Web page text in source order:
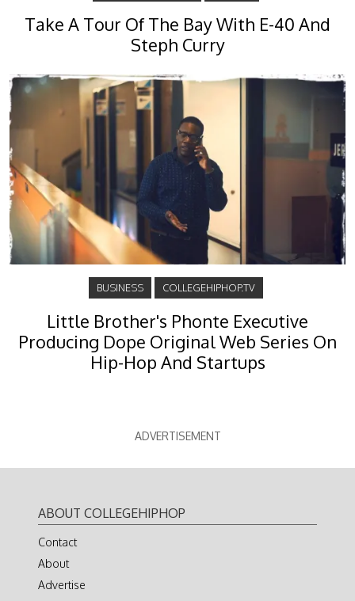
Take A Tour Of The Bay With E-40 And
Steph Curry
BUSINESS COLLEGEHIPHOP.TV
Little Brother's Phonte Executive
Producing Dope Original Web Series On
Hip-Hop And Startups
ADVERTISEMENT
ABOUT COLLEGEHIPHOP
Contact
About
Advertise